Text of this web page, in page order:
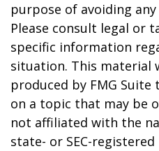
purpose of avoiding
Please consult legal or
specific information
situation. This material
produced by FMG
on a topic that may be
not affiliated with the
state- or SEC-